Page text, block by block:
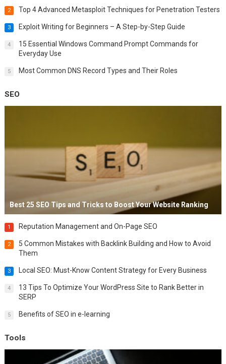
2 Top 4 Advanced Metasploit Techniques for Penetration Testers
3 Exploit Writing for Beginners – A Step-by-Step Guide
4
15 Essential Windows Command Prompt Commands for
Everyday Use
5 Most Common DNS Record Types and Their Roles
SEO
Best 25 SEO Tips and Tricks to Boost Your Website Ranking
1 Reputation Management and On-Page SEO
2
5 Common Mistakes with Backlink Building and How to Avoid
Them
3 Local SEO: Must-Know Content Strategy for Every Business
4
13 Tips To Optimize Your WordPress Site to Rank Better in
SERP
5 Benefits of SEO in e-learning
Tools